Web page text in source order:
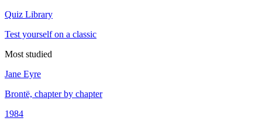
Quiz Library
Test yourself on a classic
Most studied
Jane Eyre
Brontë, chapter by chapter
1984